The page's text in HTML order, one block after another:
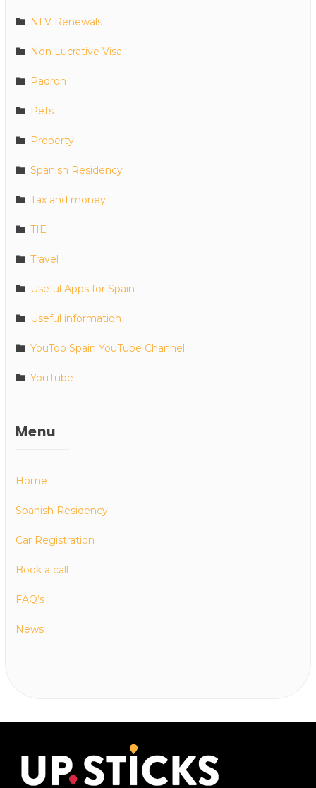
NLV Renewals
Non Lucrative Visa
Padron
Pets
Property
Spanish Residency
Tax and money
TIE
Travel
Useful Apps for Spain
Useful information
YouToo Spain YouTube Channel
YouTube
Menu
Home
Spanish Residency
Car Registration
Book a call
FAQ’s
News